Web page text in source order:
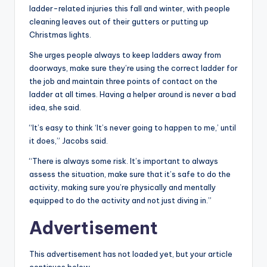
ladder-related injuries this fall and winter, with people
cleaning leaves out of their gutters or putting up
Christmas lights.
She urges people always to keep ladders away from
doorways, make sure they’re using the correct ladder for
the job and maintain three points of contact on the
ladder at all times. Having a helper around is never a bad
idea, she said.
“It’s easy to think ‘It’s never going to happen to me,’ until
it does,” Jacobs said.
“There is always some risk. It’s important to always
assess the situation, make sure that it’s safe to do the
activity, making sure you’re physically and mentally
equipped to do the activity and not just diving in.”
Advertisement
This advertisement has not loaded yet, but your article